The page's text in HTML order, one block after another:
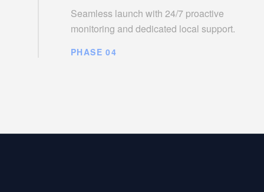
Seamless launch with 24/7 proactive
monitoring and dedicated local support.
PHASE 04